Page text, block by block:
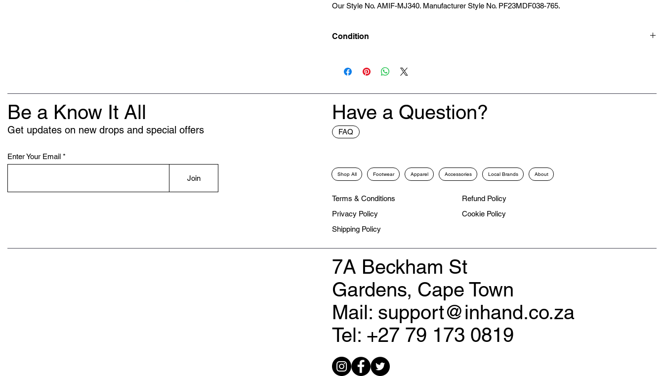
Our Style No. AMIF-MJ340. Manufacturer Style No. PF23MDF038-765.
Condition
Be a Know It All
Get updates on new drops and special offers
Enter Your Email
Join
Have a Question?
FAQ
Shop All Footwear Apparel Accessories Local Brands About
Terms & Conditions
Privacy Policy
Shipping Policy
Refund Policy
Cookie Policy
7A Beckham St
Gardens, Cape Town
Mail: support@inhand.co.za
Tel: +27 79 173 0819